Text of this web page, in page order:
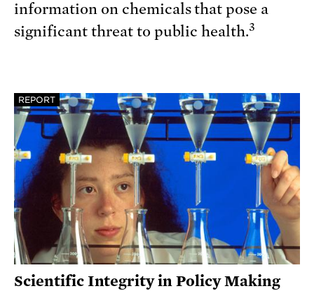
information on chemicals that pose a
significant threat to public health.3
REPORT
Scientific Integrity in Policy Making